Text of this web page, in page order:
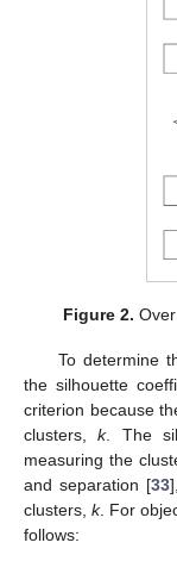
Figure 2.
To determine
the silhouette
criterion because
clusters,k. The
measuring the
and separation [33
clusters,k. For
follows: